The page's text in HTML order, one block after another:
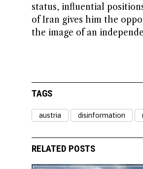
status, influential
of Iran gives him the
the image of an
TAGS
austria disinformation
RELATED POSTS